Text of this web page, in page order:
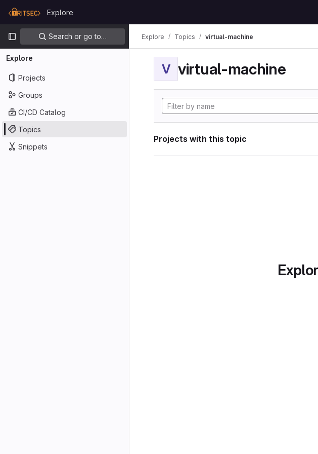
GitLab
Explore
Primary navigation
Search or go to…
Explore
Projects
Groups
CI/CD Catalog
Topics
Snippets
Explore Topics virtual-machine
V virtual-machine
Projects with this topic